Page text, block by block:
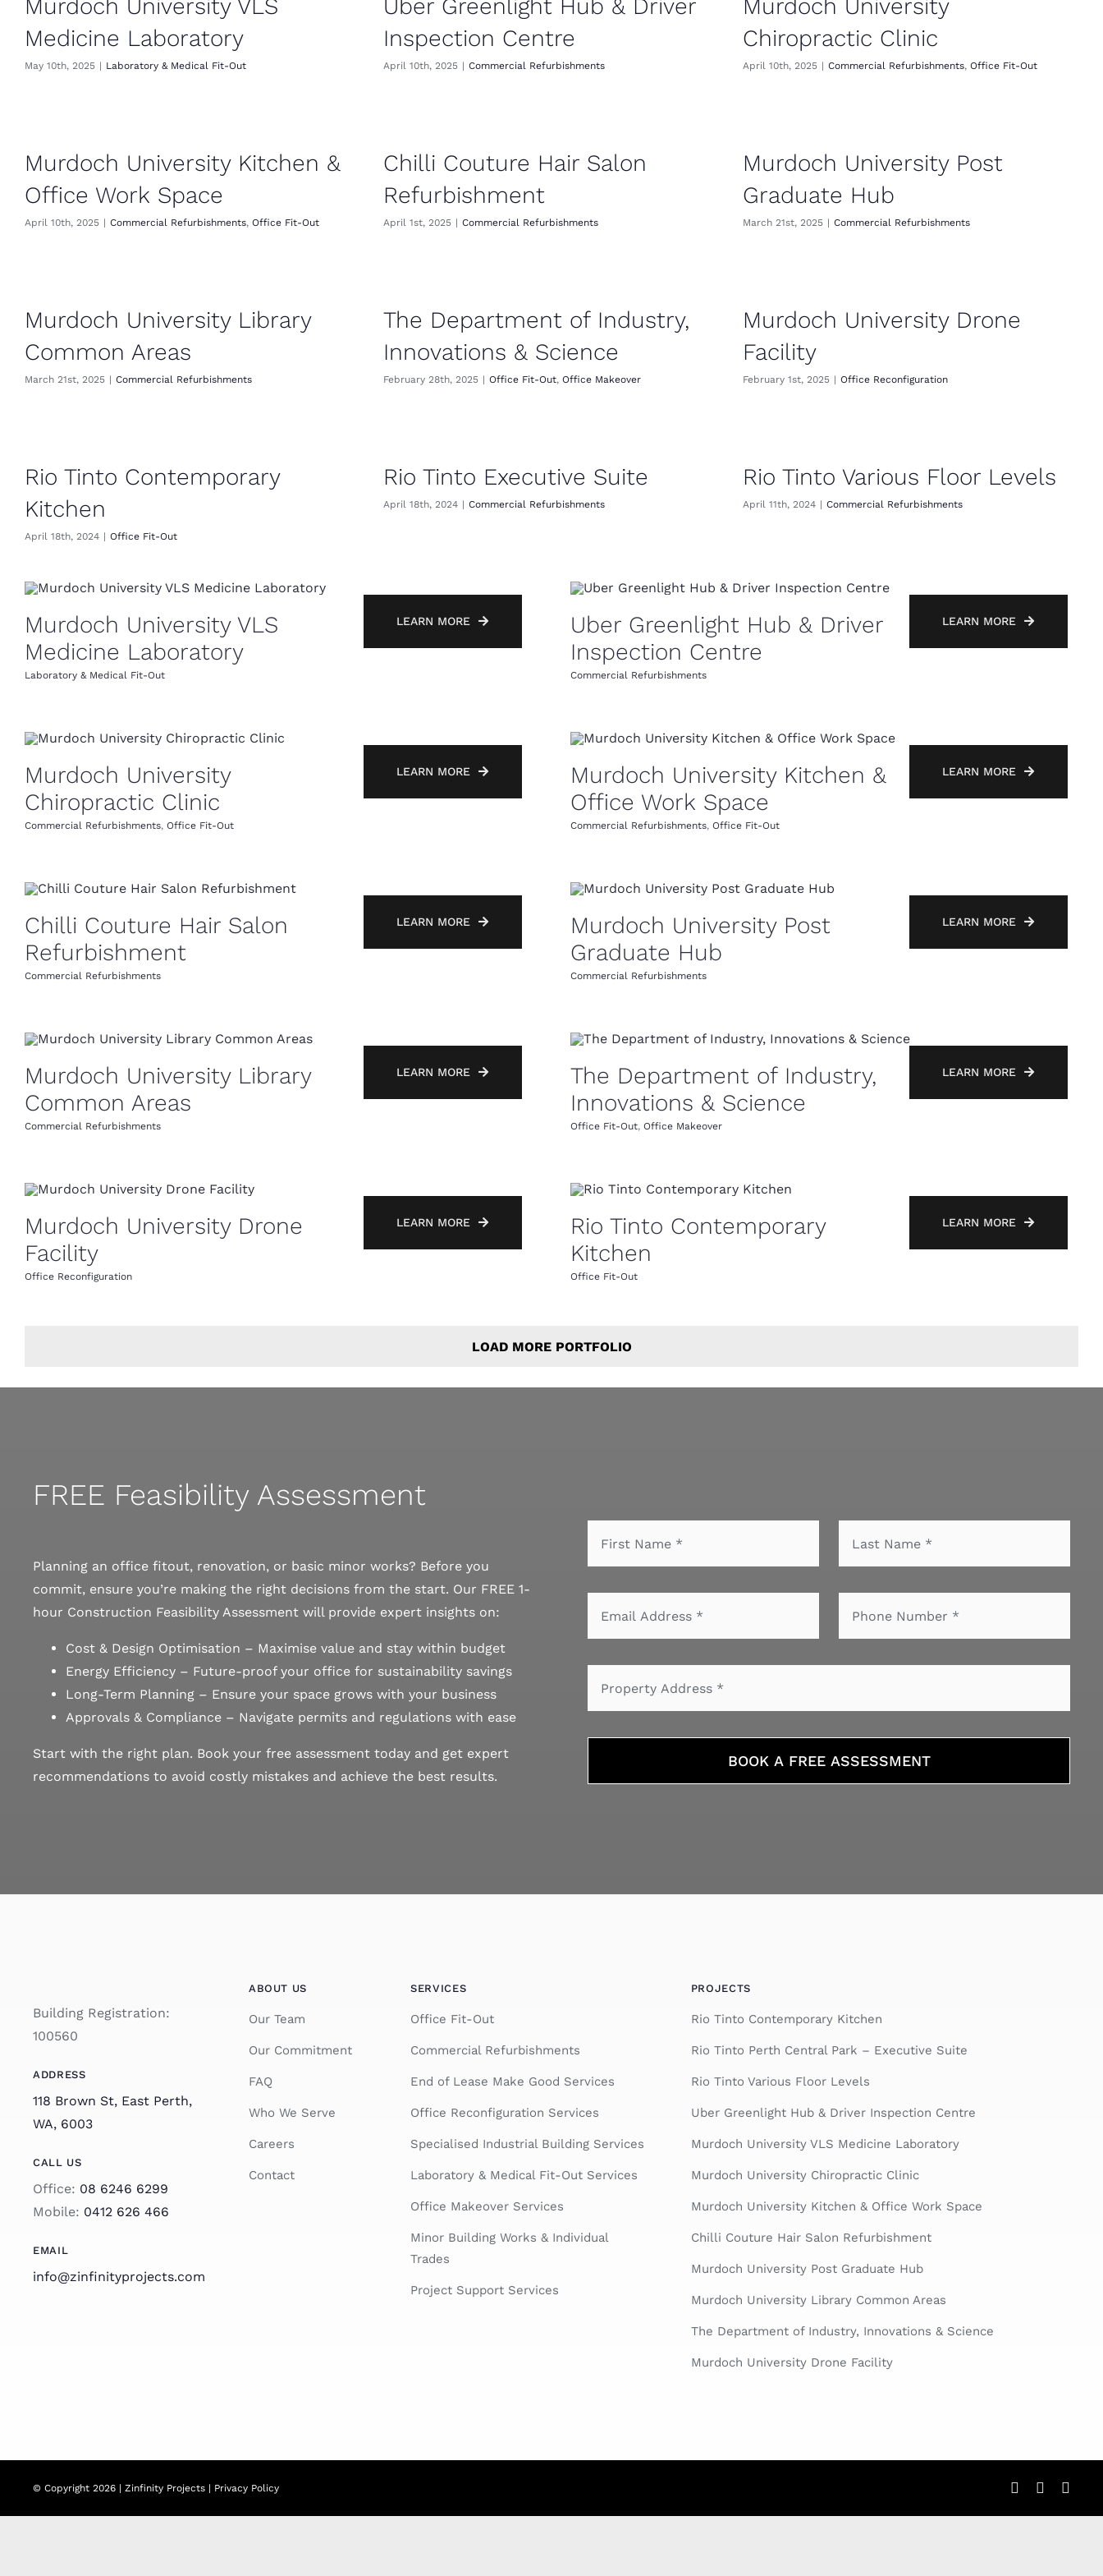
Murdoch University VLS
Medicine Laboratory
May 10th, 2025 | Laboratory & Medical Fit-Out
Uber Greenlight Hub & Driver
Inspection Centre
April 10th, 2025 | Commercial Refurbishments
Murdoch University
Chiropractic Clinic
April 10th, 2025 | Commercial Refurbishments, Office Fit-Out
Murdoch University Kitchen &
Office Work Space
April 10th, 2025 | Commercial Refurbishments, Office Fit-Out
Chilli Couture Hair Salon
Refurbishment
April 1st, 2025 | Commercial Refurbishments
Murdoch University Post
Graduate Hub
March 21st, 2025 | Commercial Refurbishments
Murdoch University Library
Common Areas
March 21st, 2025 | Commercial Refurbishments
The Department of Industry,
Innovations & Science
February 28th, 2025 | Office Fit-Out, Office Makeover
Murdoch University Drone
Facility
February 1st, 2025 | Office Reconfiguration
Rio Tinto Contemporary
Kitchen
April 18th, 2024 | Office Fit-Out
Rio Tinto Executive Suite
April 18th, 2024 | Commercial Refurbishments
Rio Tinto Various Floor Levels
April 11th, 2024 | Commercial Refurbishments
Murdoch University VLS
Medicine Laboratory
Laboratory & Medical Fit-Out
LEARN MORE
Uber Greenlight Hub & Driver
Inspection Centre
Commercial Refurbishments
LEARN MORE
Murdoch University
Chiropractic Clinic
Commercial Refurbishments, Office Fit-Out
LEARN MORE
Murdoch University Kitchen &
Office Work Space
Commercial Refurbishments, Office Fit-Out
LEARN MORE
Chilli Couture Hair Salon
Refurbishment
Commercial Refurbishments
LEARN MORE
Murdoch University Post
Graduate Hub
Commercial Refurbishments
LEARN MORE
Murdoch University Library
Common Areas
Commercial Refurbishments
LEARN MORE
The Department of Industry,
Innovations & Science
Office Fit-Out, Office Makeover
LEARN MORE
Murdoch University Drone
Facility
Office Reconfiguration
LEARN MORE
Rio Tinto Contemporary
Kitchen
Office Fit-Out
LEARN MORE
LOAD MORE PORTFOLIO
FREE Feasibility Assessment
Planning an office fitout, renovation, or basic minor works? Before you
commit, ensure you’re making the right decisions from the start. Our FREE 1-
hour Construction Feasibility Assessment will provide expert insights on:
Cost & Design Optimisation – Maximise value and stay within budget
Energy Efficiency – Future-proof your office for sustainability savings
Long-Term Planning – Ensure your space grows with your business
Approvals & Compliance – Navigate permits and regulations with ease
Start with the right plan. Book your free assessment today and get expert
recommendations to avoid costly mistakes and achieve the best results.
BOOK A FREE ASSESSMENT
Building Registration:
100560
ADDRESS
118 Brown St, East Perth,
WA, 6003
CALL US
Office: 08 6246 6299
Mobile: 0412 626 466
EMAIL
info@zinfinityprojects.com
ABOUT US
Our Team
Our Commitment
FAQ
Who We Serve
Careers
Contact
SERVICES
Office Fit-Out
Commercial Refurbishments
End of Lease Make Good Services
Office Reconfiguration Services
Specialised Industrial Building Services
Laboratory & Medical Fit-Out Services
Office Makeover Services
Minor Building Works & Individual
Trades
Project Support Services
PROJECTS
Rio Tinto Contemporary Kitchen
Rio Tinto Perth Central Park – Executive Suite
Rio Tinto Various Floor Levels
Uber Greenlight Hub & Driver Inspection Centre
Murdoch University VLS Medicine Laboratory
Murdoch University Chiropractic Clinic
Murdoch University Kitchen & Office Work Space
Chilli Couture Hair Salon Refurbishment
Murdoch University Post Graduate Hub
Murdoch University Library Common Areas
The Department of Industry, Innovations & Science
Murdoch University Drone Facility
© Copyright 2026 | Zinfinity Projects | Privacy Policy